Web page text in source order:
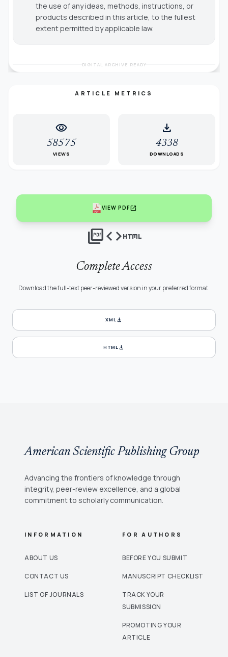
the use of any ideas, methods, instructions, or
products described in this article, to the fullest
extent permitted by applicable law.
DIGITAL ARCHIVE READY
ARTICLE METRICS
visibility
58575
VIEWS
download
4338
DOWNLOADS
VIEW PDFopen_in_new
picture_as_pdfcodehtml
Complete Access
Download the full-text peer-reviewed version in your preferred format.
XMLdownload
HTMLdownload
American Scientific Publishing Group
Advancing the frontiers of knowledge through
integrity, peer-review excellence, and a global
commitment to scholarly communication.
INFORMATION
ABOUT US
CONTACT US
LIST OF JOURNALS
FOR AUTHORS
BEFORE YOU SUBMIT
MANUSCRIPT CHECKLIST
TRACK YOUR
SUBMISSION
PROMOTING YOUR
ARTICLE